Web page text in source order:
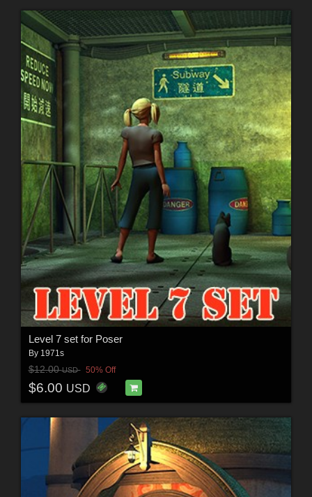
Level 7 set for Poser
By 1971s
$12.00USD 50% Off
$6.00 USD